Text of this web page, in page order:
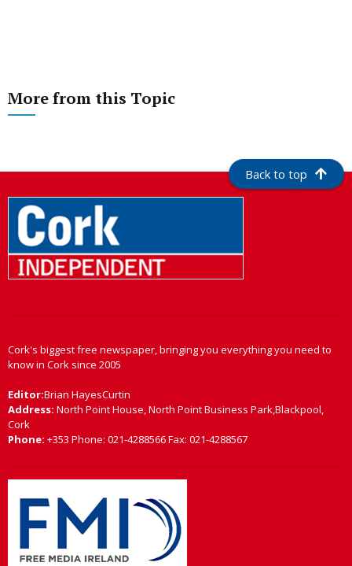
More from this Topic
Back to top
Cork's biggest free newspaper, bringing you everything you need to
know in Cork since 2005
Editor:Brian HayesCurtin
Address: North Point House, North Point Business Park,Blackpool,
Cork
Phone: +353 Phone: 021-4288566 Fax: 021-4288567